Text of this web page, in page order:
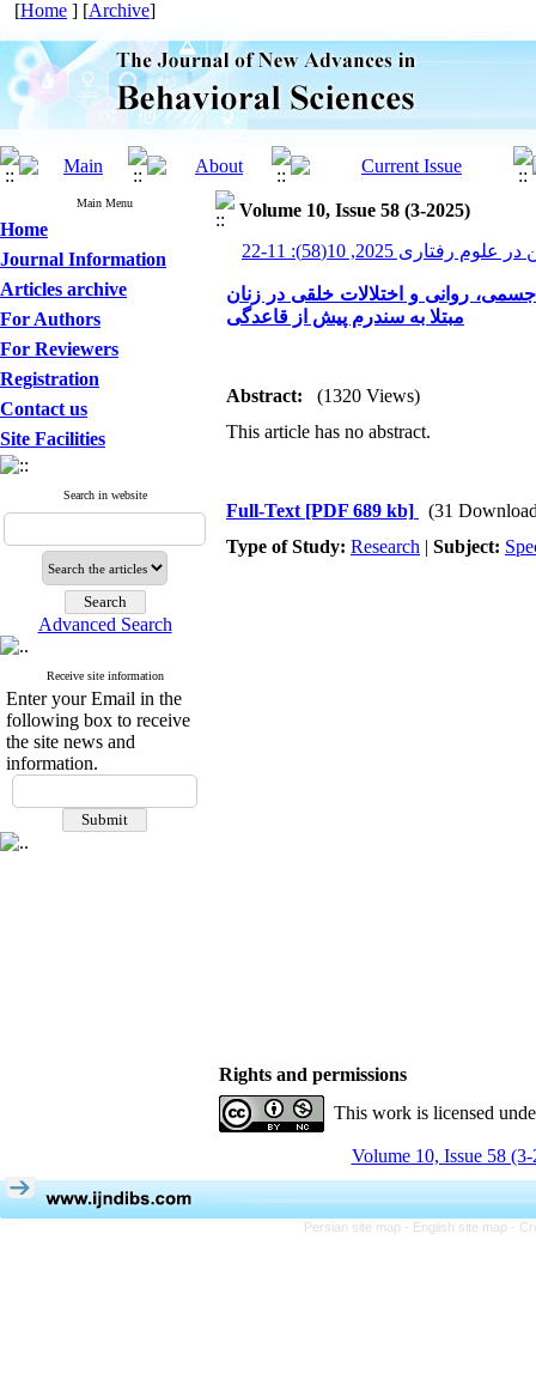
[Home ] [Archive]
Main Menu
Home
Journal Information
Articles archive
For Authors
For Reviewers
Registration
Contact us
Site Facilities
Search in website
Advanced Search
Receive site information
Enter your Email in the
following box to receive
the site news and
information.
Volume 10, Issue 58 (3-2025)
2025, 10(58): 11-22
روانی و اختلالات خلقی در زنان
مبتلا به سندرم پیش از قاعدگی
Abstract:
(1320 Views)
This article has no abstract.
Full-Text [PDF 689 kb]
(31
Type of Study: Research | Subject:
Rights and permissions
This work is licensed
Volume 10, Issue 58
Persian site map - English site map -